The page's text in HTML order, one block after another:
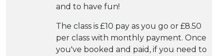
and to have fun!
The class is £10 pay as you go or £8.50
per class with monthly payment. Once
you've booked and paid, if you need to